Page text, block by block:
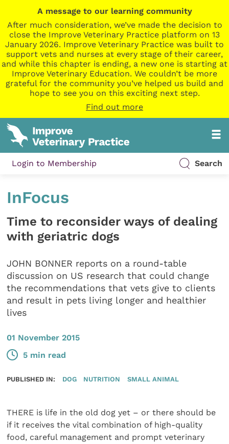
A message to our learning community
After much consideration, we’ve made the decision to
close the Improve Veterinary Practice platform on 13
January 2026. Improve Veterinary Practice was built to
support vets and nurses at every stage of their career,
and while this chapter is ending, a new one is starting at
Improve Veterinary Education. We couldn’t be more
grateful for the community you’ve helped us build and
hope to see you on this exciting next step.
Find out more
Login to Membership Search
InFocus
Time to reconsider ways of dealing
with geriatric dogs
JOHN BONNER reports on a round-table
discussion on US research that could change
the recommendations that vets give to clients
and result in pets living longer and healthier
lives
01 November 2015
5 min read
PUBLISHED IN: DOG NUTRITION SMALL ANIMAL
THERE is life in the old dog yet – or there should be
if it receives the vital combination of high-quality
food, careful management and prompt veterinary